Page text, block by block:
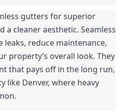
gutters for superior
a cleaner aesthetic. Seamless
leaks, reduce maintenance,
property’s overall look. They
that pays off in the long run,
like Denver, where heavy